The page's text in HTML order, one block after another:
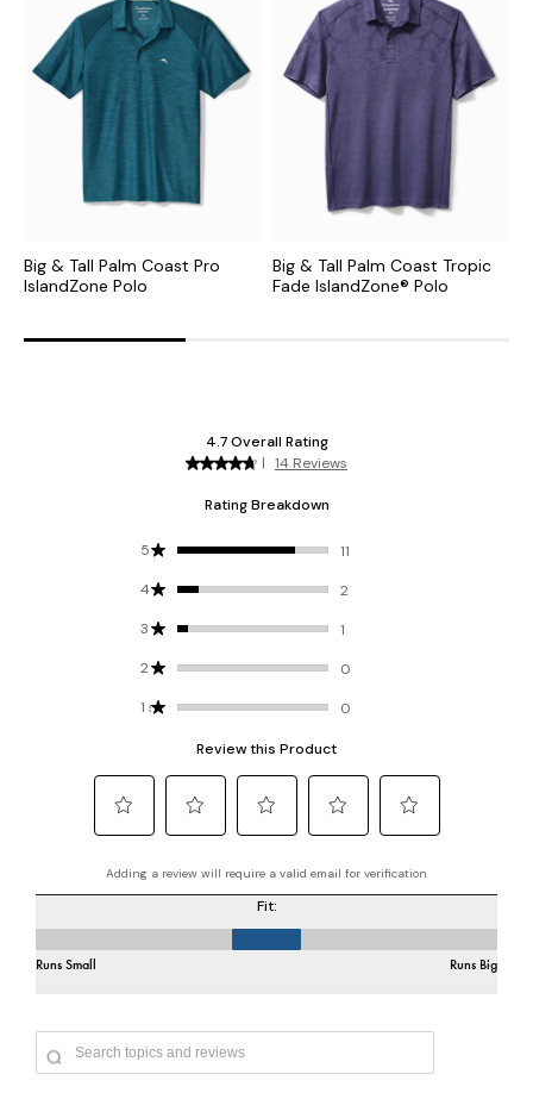
Big & Tall Palm Coast Pro
IslandZone Polo
Big & Tall Palm Coast Tropic
Fade IslandZone® Polo